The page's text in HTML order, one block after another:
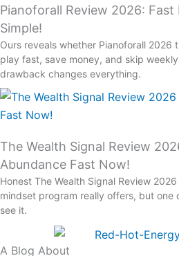
Pianoforall Review 2026: Fast
Simple!
Ours reveals whether Pianoforall 2026
play fast, save money, and skip
drawback changes everything.
The Wealth Signal Review
Abundance Fast Now!
Honest The Wealth Signal Review
mindset program really offers, but one
see it.
A Blog About